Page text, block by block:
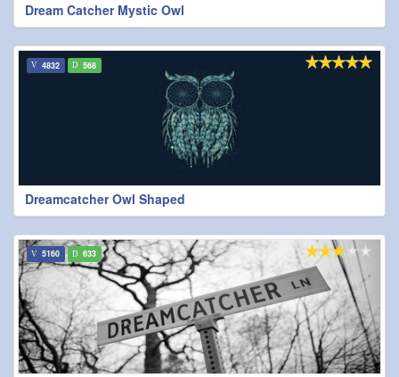
Dream Catcher Mystic Owl
Dreamcatcher Owl Shaped
4832 568
5160 633